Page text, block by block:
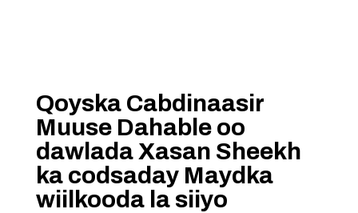
Qoyska Cabdinaasir
Muuse Dahable oo
dawlada Xasan Sheekh
ka codsaday Maydka
wiilkooda la siiyo